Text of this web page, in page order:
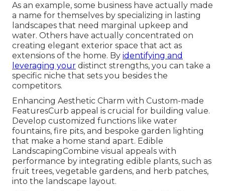
As an example, some business have actually made
a name for themselves by specializing in lasting
landscapes that need marginal upkeep and
water. Others have actually concentrated on
creating elegant exterior space that act as
extensions of the home. By identifying and
leveraging your distinct strengths, you can take a
specific niche that sets you besides the
competitors.
Enhancing Aesthetic Charm with Custom-made
FeaturesCurb appeal is crucial for building value.
Develop customized functions like water
fountains, fire pits, and bespoke garden lighting
that make a home stand apart. Edible
LandscapingCombine visual appeals with
performance by integrating edible plants, such as
fruit trees, vegetable gardens, and herb patches,
into the landscape layout.